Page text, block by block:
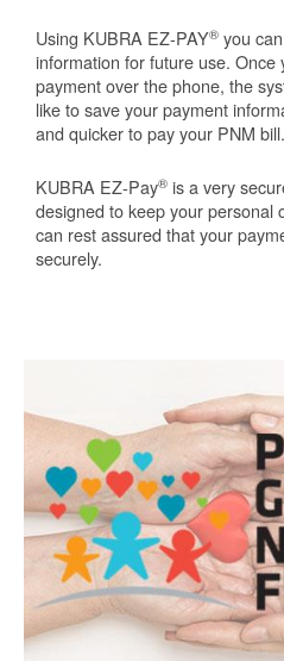
Using KUBRA EZ-PAY® you
information for future use. Once
payment over the phone, the
like to save your payment
and quicker to pay your PNM bill.
KUBRA EZ-Pay® is a very
designed to keep your personal
can rest assured that your
securely.